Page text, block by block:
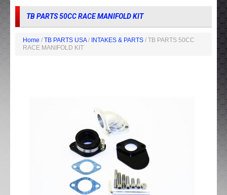
TB PARTS 50CC RACE MANIFOLD KIT
Home / TB PARTS USA/ INTAKES & PARTS / TB PARTS 50CC
RACE MANIFOLD KIT